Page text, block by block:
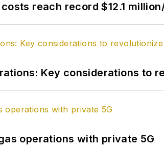
reach record $12.1
Key considerations to
operations with private 5G